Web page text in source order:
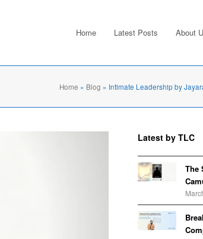
Home Latest Posts About
Home » Blog » Intimate Leadership by
Latest by TLC
The